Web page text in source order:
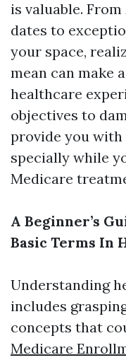
is valuable.
dates to
your space,
mean can make
healthcare
objectives to
provide you with
specially while
Medicare
A Beginner’s
Basic Terms In
Understanding
includes
concepts that
Medicare